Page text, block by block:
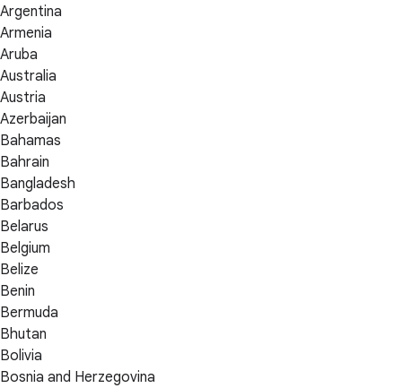
Argentina
Armenia
Aruba
Australia
Austria
Azerbaijan
Bahamas
Bahrain
Bangladesh
Barbados
Belarus
Belgium
Belize
Benin
Bermuda
Bhutan
Bolivia
Bosnia and Herzegovina